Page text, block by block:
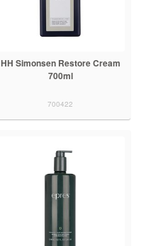
HH Simonsen Restore Cream
700ml
700422